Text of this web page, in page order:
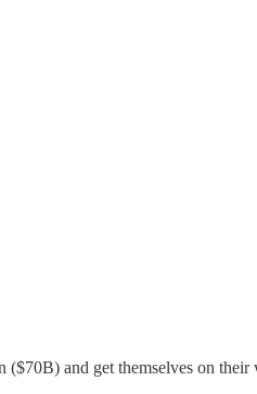
and get themselves on their